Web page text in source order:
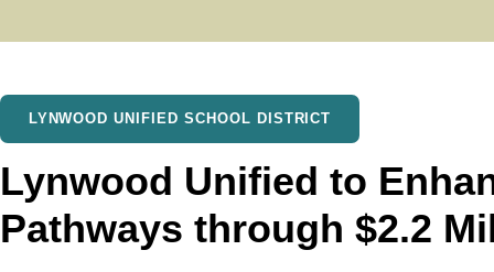
LYNWOOD UNIFIED SCHOOL DISTRICT
Lynwood Unified to
Pathways through $2.2